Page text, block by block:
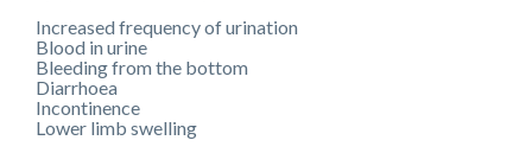
Increased frequency of urination
Blood in urine
Bleeding from the bottom
Diarrhoea
Incontinence
Lower limb swelling